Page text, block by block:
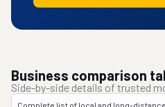
Business comparison
Side-by-side details of trusted
Complete list of local and long-